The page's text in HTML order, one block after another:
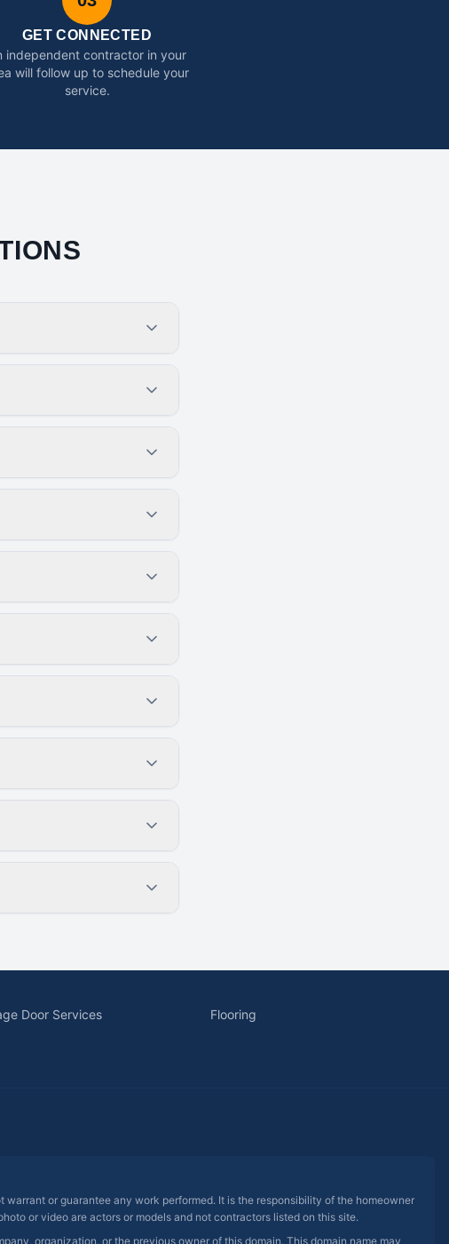
GET CONNECTED
independent contractor in your
will follow up to schedule your
service.
Door Services
Flooring
or guarantee any work performed. It is the responsibility of the homeowner
or video are actors or models and not contractors listed on this site.
organization, or the previous owner of this domain. This domain name may